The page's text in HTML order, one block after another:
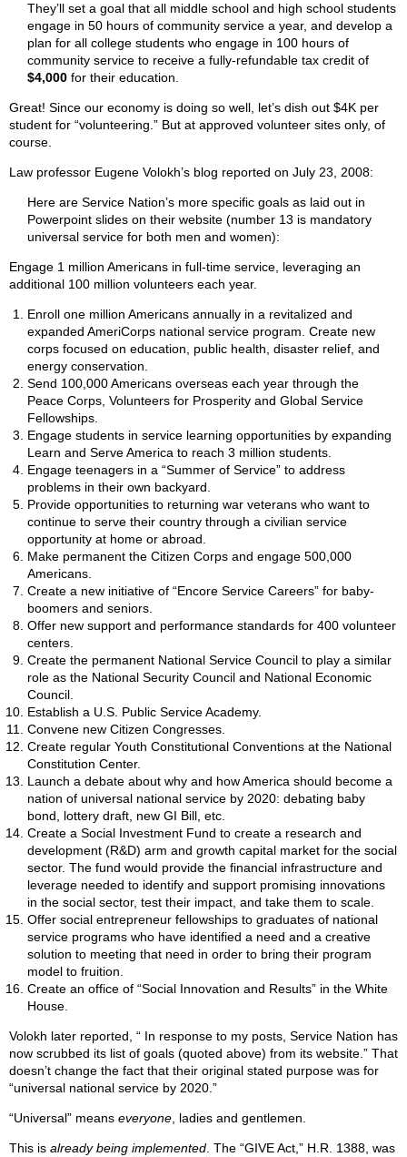
They’ll set a goal that all middle school and high school students
engage in 50 hours of community service a year, and develop a
plan for all college students who engage in 100 hours of
community service to receive a fully-refundable tax credit of
$4,000 for their education.
Great! Since our economy is doing so well, let’s dish out $4K per
student for “volunteering.” But at approved volunteer sites only, of
course.
Law professor Eugene Volokh’s blog reported on July 23, 2008:
Here are Service Nation’s more specific goals as laid out in
Powerpoint slides on their website (number 13 is mandatory
universal service for both men and women):
Engage 1 million Americans in full-time service, leveraging an
additional 100 million volunteers each year.
Enroll one million Americans annually in a revitalized and
expanded AmeriCorps national service program. Create new
corps focused on education, public health, disaster relief, and
energy conservation.
Send 100,000 Americans overseas each year through the
Peace Corps, Volunteers for Prosperity and Global Service
Fellowships.
Engage students in service learning opportunities by expanding
Learn and Serve America to reach 3 million students.
Engage teenagers in a “Summer of Service” to address
problems in their own backyard.
Provide opportunities to returning war veterans who want to
continue to serve their country through a civilian service
opportunity at home or abroad.
Make permanent the Citizen Corps and engage 500,000
Americans.
Create a new initiative of “Encore Service Careers” for baby-
boomers and seniors.
Offer new support and performance standards for 400 volunteer
centers.
Create the permanent National Service Council to play a similar
role as the National Security Council and National Economic
Council.
Establish a U.S. Public Service Academy.
Convene new Citizen Congresses.
Create regular Youth Constitutional Conventions at the National
Constitution Center.
Launch a debate about why and how America should become a
nation of universal national service by 2020: debating baby
bond, lottery draft, new GI Bill, etc.
Create a Social Investment Fund to create a research and
development (R&D) arm and growth capital market for the social
sector. The fund would provide the financial infrastructure and
leverage needed to identify and support promising innovations
in the social sector, test their impact, and take them to scale.
Offer social entrepreneur fellowships to graduates of national
service programs who have identified a need and a creative
solution to meeting that need in order to bring their program
model to fruition.
Create an office of “Social Innovation and Results” in the White
House.
Volokh later reported, “ In response to my posts, Service Nation has
now scrubbed its list of goals (quoted above) from its website.” That
doesn’t change the fact that their original stated purpose was for
“universal national service by 2020.”
“Universal” means everyone, ladies and gentlemen.
This is already being implemented. The “GIVE Act,” H.R. 1388, was